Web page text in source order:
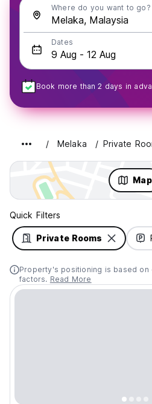
Where do you want to go?
Dates
Book more than 2 days in
Melaka Private
Map
Quick Filters
Private Rooms
Property's positioning is based
factors. Read More